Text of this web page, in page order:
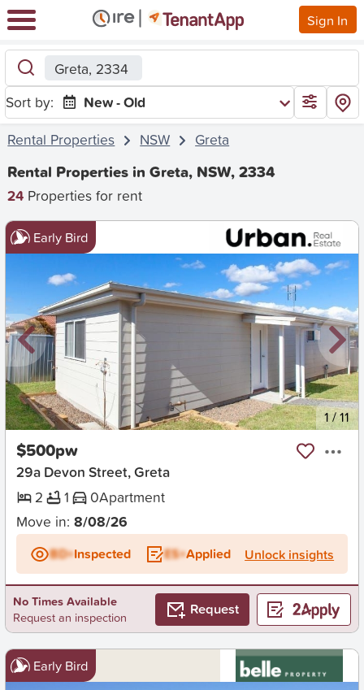
Sign In
Greta, 2334
Sort by:
New - Old
Rental Properties
NSW Greta
Rental Properties in Greta, NSW, 2334
24 Properties for rent
Early Bird
New 1/11
$500pw
29a Devon Street, Greta
2
1 0Apartment
Move in: 8/08/26
BD+Inspected ES+Applied Unlock insights
No Times Available
Request an inspection
Request
Early Bird